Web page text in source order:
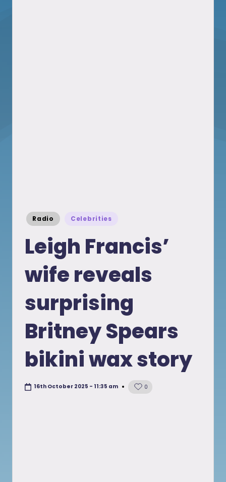
Posted
in
Radio Celebrities
Leigh Francis’
wife reveals
surprising
Britney Spears
bikini wax story
16th October 2025 - 11:35 am 0